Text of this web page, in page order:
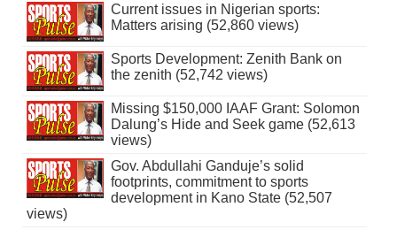
Current issues in Nigerian sports:
Matters arising (52,860 views)
Sports Development: Zenith Bank on
the zenith (52,742 views)
Missing $150,000 IAAF Grant: Solomon
Dalung’s Hide and Seek game (52,613
views)
Gov. Abdullahi Ganduje’s solid
footprints, commitment to sports
development in Kano State (52,507
views)